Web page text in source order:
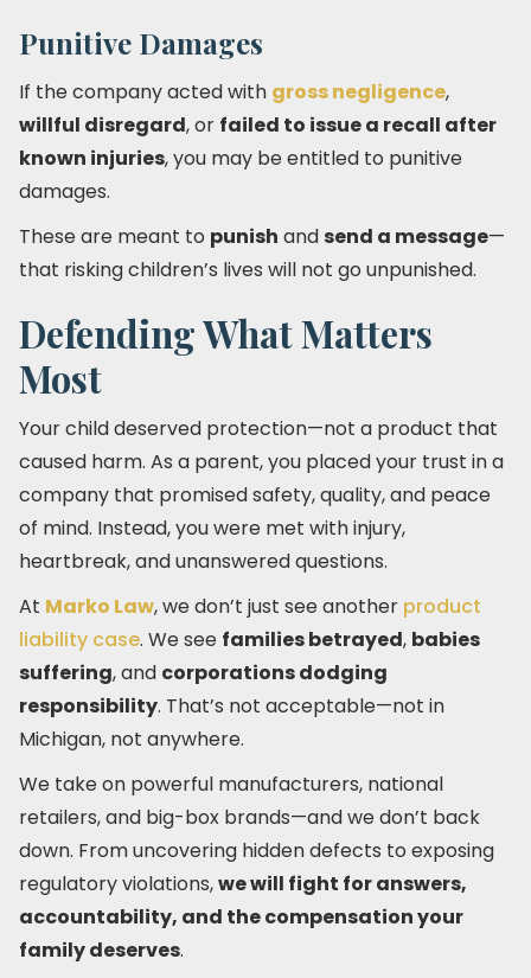
Punitive Damages
If the company acted with gross negligence,
willful disregard, or failed to issue a recall after
known injuries, you may be entitled to punitive
damages.
These are meant to punish and send a message—
that risking children’s lives will not go unpunished.
Defending What Matters
Most
Your child deserved protection—not a product that
caused harm. As a parent, you placed your trust in a
company that promised safety, quality, and peace
of mind. Instead, you were met with injury,
heartbreak, and unanswered questions.
At Marko Law, we don’t just see another product
liability case. We see families betrayed, babies
suffering, and corporations dodging
responsibility. That’s not acceptable—not in
Michigan, not anywhere.
We take on powerful manufacturers, national
retailers, and big-box brands—and we don’t back
down. From uncovering hidden defects to exposing
regulatory violations,we will fight for answers,
accountability, and the compensation your
family deserves.